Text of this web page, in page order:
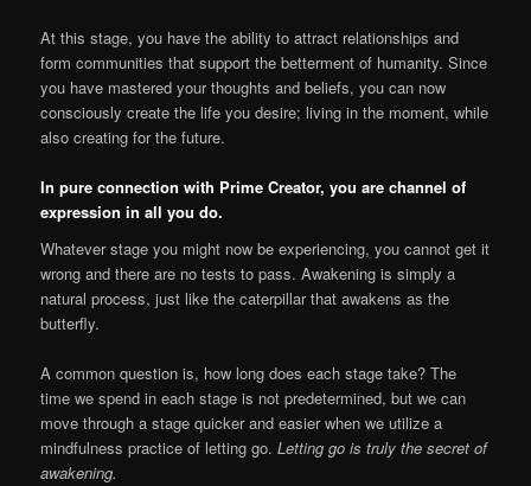
At this stage, you have the ability to attract relationships and
form communities that support the betterment of humanity. Since
you have mastered your thoughts and beliefs, you can now
consciously create the life you desire; living in the moment, while
also creating for the future.
In pure connection with Prime Creator, you are channel of
expression in all you do.
Whatever stage you might now be experiencing, you cannot get it
wrong and there are no tests to pass. Awakening is simply a
natural process, just like the caterpillar that awakens as the
butterfly.
A common question is, how long does each stage take? The
time we spend in each stage is not predetermined, but we can
move through a stage quicker and easier when we utilize a
mindfulness practice of letting go.Letting go is truly the secret of
awakening.